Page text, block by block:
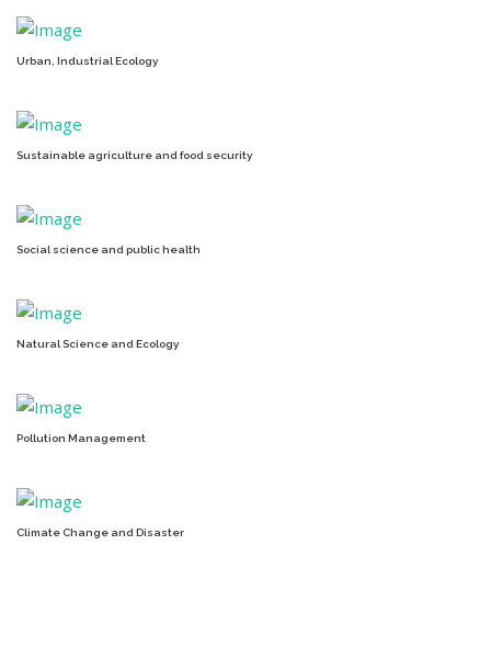
Urban, Industrial Ecology
Sustainable agriculture and food security
Social science and public health
Natural Science and Ecology
Pollution Management
Climate Change and Disaster